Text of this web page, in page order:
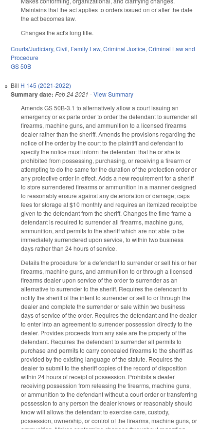
Maintains that the act applies to orders issued on or after the date
the act becomes law.
Changes the act's long title.
Courts/Judiciary, Civil, Family Law, Criminal Justice, Criminal Law and
Procedure
GS 50B
Bill H 145 (2021-2022)
Summary date: Feb 24 2021 -View Summary
Amends GS 50B-3.1 to alternatively allow a court issuing an
emergency or ex parte order to order the defendant to surrender all
firearms, machine guns, and ammunition to a licensed firearms
dealer rather than the sheriff. Amends the provisions regarding the
notice of the order by the court to the plaintiff and defendant to
specify the notice must inform the defendant that he or she is
prohibited from possessing, purchasing, or receiving a firearm or
attempting to do the same for the duration of the protection order or
any protective order in effect. Adds a new requirement for a sheriff
to store surrendered firearms or ammunition in a manner designed
to reasonably ensure against any deterioration or damage; caps
fees for storage at $10 monthly and requires an itemized receipt be
given to the defendant from the sheriff. Changes the time frame a
defendant is required to surrender all firearms, machine guns,
ammunition, and permits to the sheriff which are not able to be
immediately surrendered upon service, to within two business
days rather than 24 hours of service.
Details the procedure for a defendant to surrender or sell his or her
firearms, machine guns, and ammunition to or through a licensed
firearms dealer upon service of the order to surrender as an
alternative to surrender to the sheriff. Requires the defendant to
notify the sheriff of the intent to surrender or sell to or through the
dealer and complete the surrender or sale within two business
days of service of the order. Requires the defendant and the dealer
to enter into an agreement to surrender possession directly to the
dealer. Provides proceeds from any sale are the property of the
defendant. Requires the defendant to surrender all permits to
purchase and permits to carry concealed firearms to the sheriff as
provided by the existing language of the statute. Requires the
dealer to submit to the sheriff copies of the record of disposition
within 24 hours of receipt of possession. Prohibits a dealer
receiving possession from releasing the firearms, machine guns,
or ammunition to the defendant without a court order or transferring
possession to any person the dealer knows or reasonably should
know will allows the defendant to exercise care, custody,
possession, ownership, or control of the firearms, machine guns, or